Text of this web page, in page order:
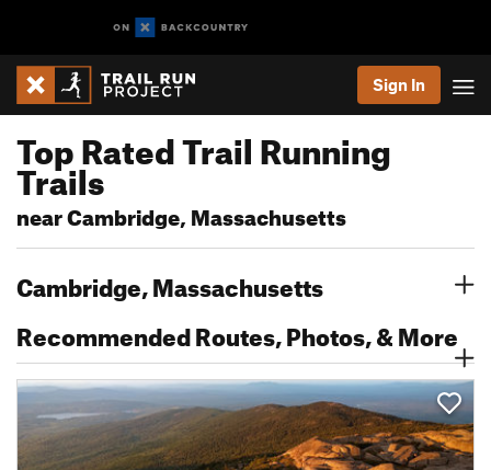
Sign In
Top Rated Trail Running
Trails
near Cambridge, Massachusetts
Cambridge, Massachusetts
Recommended Routes, Photos, & More